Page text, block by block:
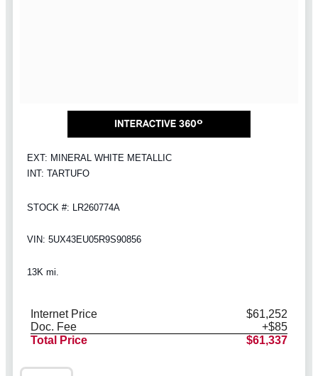
EXT: MINERAL WHITE METALLIC
INT: TARTUFO
STOCK #: LR260774A
VIN: 5UX43EU05R9S90856
13K mi.
Internet Price
$61,252
Doc. Fee
+$85
Total Price
$61,337